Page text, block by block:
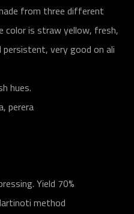
from three different
color is straw yellow, fresh,
very good on ali
hues.
perera
Yield 70%
method